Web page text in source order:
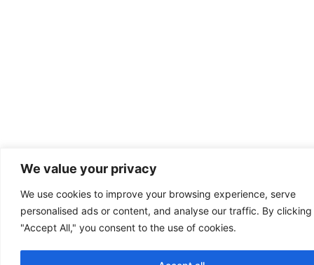
We value your privacy
We use cookies to improve your browsing experience, serve
personalised ads or content, and analyse our traffic. By clicking
"Accept All," you consent to the use of cookies.